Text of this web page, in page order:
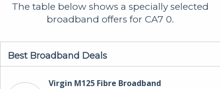
The table below shows a specially selected
broadband offers for CA7 0.
Best Broadband Deals
Virgin M125 Fibre Broadband